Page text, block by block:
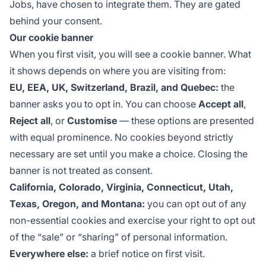
Jobs, have chosen to integrate them. They are gated
behind your consent.
Our cookie banner
When you first visit, you will see a cookie banner. What
it shows depends on where you are visiting from:
EU, EEA, UK, Switzerland, Brazil, and Quebec: the
banner asks you to opt in. You can choose Accept all,
Reject all, or Customise — these options are presented
with equal prominence. No cookies beyond strictly
necessary are set until you make a choice. Closing the
banner is not treated as consent.
California, Colorado, Virginia, Connecticut, Utah,
Texas, Oregon, and Montana: you can opt out of any
non-essential cookies and exercise your right to opt out
of the “sale” or “sharing” of personal information.
Everywhere else: a brief notice on first visit.